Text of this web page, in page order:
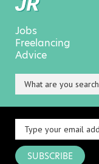
Jobs
Freelancing
Advice
SUBSCRIBE